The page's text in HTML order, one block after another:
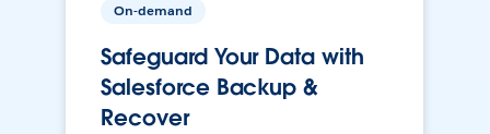
On-demand
Safeguard Your Data with
Salesforce Backup &
Recover